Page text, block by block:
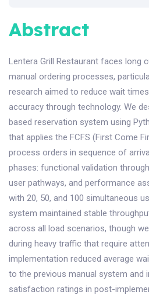
Abstract
Lentera Grill Restaurant faces long
manual ordering processes,
research aimed to reduce wait
accuracy through technology. We
based reservation system using
that applies the FCFS (First Come
process orders in sequence of
phases: functional validation
user pathways, and performance
with 20, 50, and 100 simultaneous
system maintained stable
across all load scenarios, though
during heavy traffic that require
implementation reduced average
to the previous manual system and
satisfaction ratings in post-